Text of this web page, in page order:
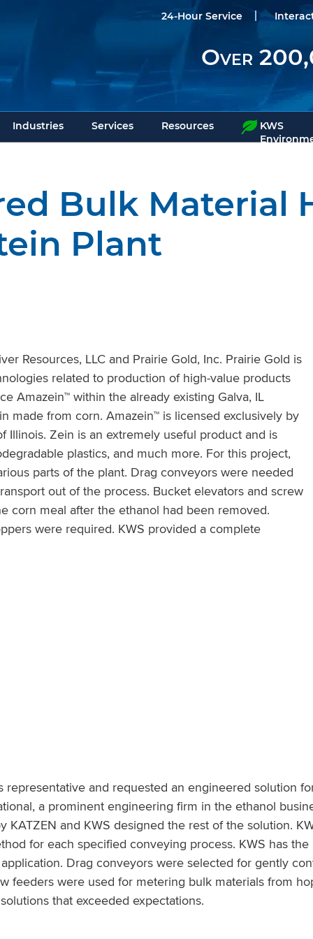
24-Hour Service
Over
Industries Services Resources
KWS
Bulk Material
Plant
Resources, LLC and Prairie Gold, Inc. Prairie Gold is
related to production of high-value products
Amazein™ within the already existing Galva, IL
made from corn. Amazein™ is licensed exclusively by
Illinois. Zein is an extremely useful product and is
plastics, and much more. For this project,
parts of the plant. Drag conveyors were needed
out of the process. Bucket elevators and screw
corn meal after the ethanol had been removed.
were required. KWS provided a complete
and requested an engineered solution
a prominent engineering firm in the ethanol
and KWS designed the rest of the solution.
for each specified conveying process. KWS has
Drag conveyors were selected for gently
feeders were used for metering bulk materials from
that exceeded expectations.